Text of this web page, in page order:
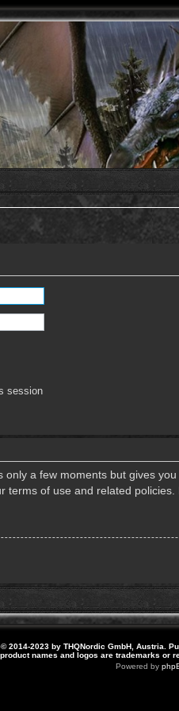
session
a few moments but gives
of use and related
© 2014-2023 by THQNordic GmbH, Austria.
names and logos are trademarks or
Powered by